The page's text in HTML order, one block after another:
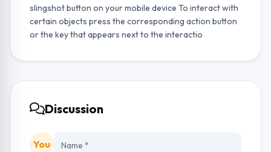
slingshot button on your mobile device To interact with
certain objects press the corresponding action button
or the key that appears next to the interactio
Discussion
You